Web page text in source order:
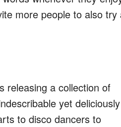
more people to also try
releasing a collection of
yet deliciously
to disco dancers to